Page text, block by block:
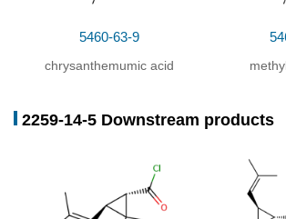
5460-63-9
chrysanthemumic acid
2259-14-5 Downstream products